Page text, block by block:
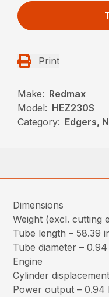
Print
Make: Redmax
Model: HEZ230S
Category: Edgers,
Dimensions
Weight (excl. cutting
Tube length – 58.39
Tube diameter – 0.94
Engine
Cylinder
Power output – 0.94